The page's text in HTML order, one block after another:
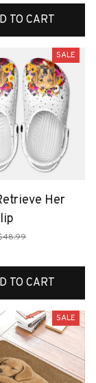
TO CART
SALE
Her
TO CART
SALE